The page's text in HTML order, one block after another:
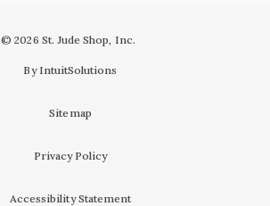
© 2026 St. Jude Shop, Inc.
By IntuitSolutions
Sitemap
Privacy Policy
Accessibility Statement